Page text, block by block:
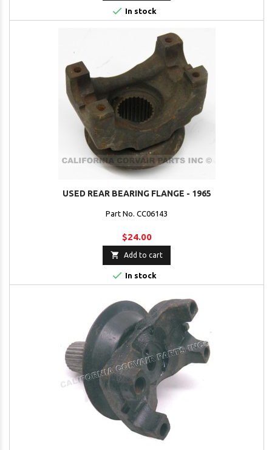
 In stock
USED REAR BEARING FLANGE - 1965
Part No. CC06143
$24.00
 Add to cart
 In stock